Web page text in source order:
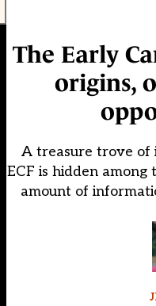
The Early
origins,
A treasure trove of
ECF is hidden
amount of